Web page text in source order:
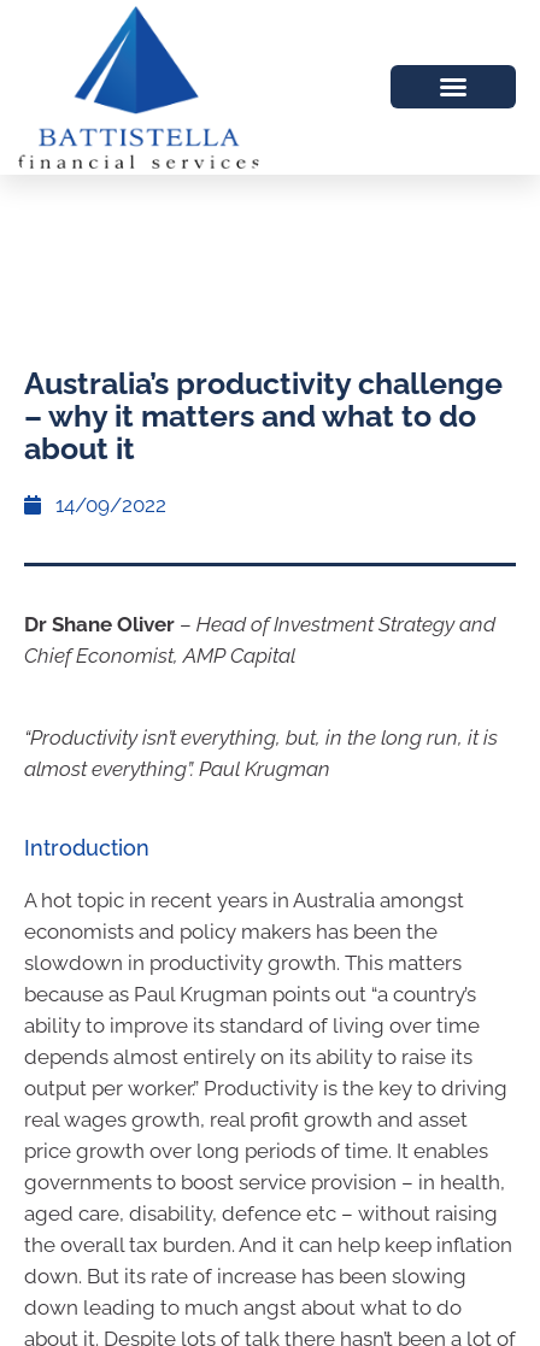
Australia’s productivity challenge
– why it matters and what to do
about it
14/09/2022
Dr Shane Oliver – Head of Investment Strategy and
Chief Economist, AMP Capital
“Productivity isn’t everything, but, in the long run, it is
almost everything”. Paul Krugman
Introduction
A hot topic in recent years in Australia amongst
economists and policy makers has been the
slowdown in productivity growth. This matters
because as Paul Krugman points out “a country’s
ability to improve its standard of living over time
depends almost entirely on its ability to raise its
output per worker.” Productivity is the key to driving
real wages growth, real profit growth and asset
price growth over long periods of time. It enables
governments to boost service provision – in health,
aged care, disability, defence etc – without raising
the overall tax burden. And it can help keep inflation
down. But its rate of increase has been slowing
down leading to much angst about what to do
about it. Despite lots of talk there hasn’t been a lot of